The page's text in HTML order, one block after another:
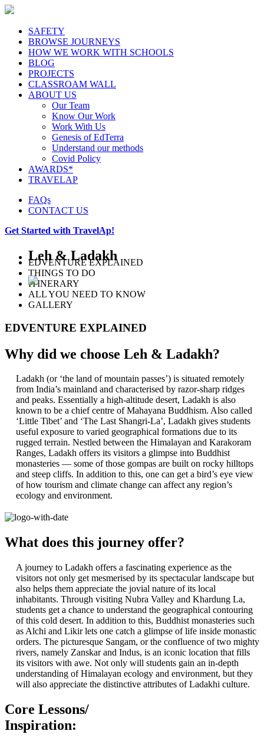
SAFETY
BROWSE JOURNEYS
HOW WE WORK WITH SCHOOLS
BLOG
PROJECTS
CLASSROAM WALL
ABOUT US
Our Team
Know Our Work
Work With Us
Genesis of EdTerra
Understand our methods
Covid Policy
AWARDS*
TRAVELAP
FAQs
CONTACT US
Get Started with TravelAp!
Leh & Ladakh
EDVENTURE EXPLAINED
THINGS TO DO
ITINERARY
ALL YOU NEED TO KNOW
GALLERY
EDVENTURE EXPLAINED
Why did we choose Leh & Ladakh?
Ladakh (or ‘the land of mountain passes’) is situated remotely
from India’s mainland and characterised by razor-sharp ridges
and peaks. Essentially a high-altitude desert, Ladakh is also
known to be a chief centre of Mahayana Buddhism. Also called
‘Little Tibet’ and ‘The Last Shangri-La’, Ladakh gives students
useful exposure to varied geographical formations due to its
rugged terrain. Nestled between the Himalayan and Karakoram
Ranges, Ladakh offers its visitors a glimpse into Buddhist
monasteries — some of those gompas are built on rocky hilltops
and steep cliffs. In addition to this, one can get a bird’s eye view
of how tourism and climate change can affect any region’s
ecology and environment.
What does this journey offer?
A journey to Ladakh offers a fascinating experience as the
visitors not only get mesmerised by its spectacular landscape but
also helps them appreciate the jovial nature of its local
inhabitants. Through visiting Nubra Valley and Khardung La,
students get a chance to understand the geographical contouring
of this cold desert. In addition to this, Buddhist monasteries such
as Alchi and Likir lets one catch a glimpse of life inside monastic
orders. The picturesque Sangam, or the confluence of two mighty
rivers, namely Zanskar and Indus, is an iconic location that fills
its visitors with awe. Not only will students gain an in-depth
understanding of Himalayan ecology and environment, but they
will also appreciate the distinctive attributes of Ladakhi culture.
Core Lessons/
Inspiration: